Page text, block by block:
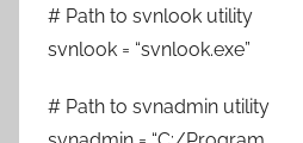
# Path to svnlook utility
svnlook = “svnlook.exe”
# Path to svnadmin utility